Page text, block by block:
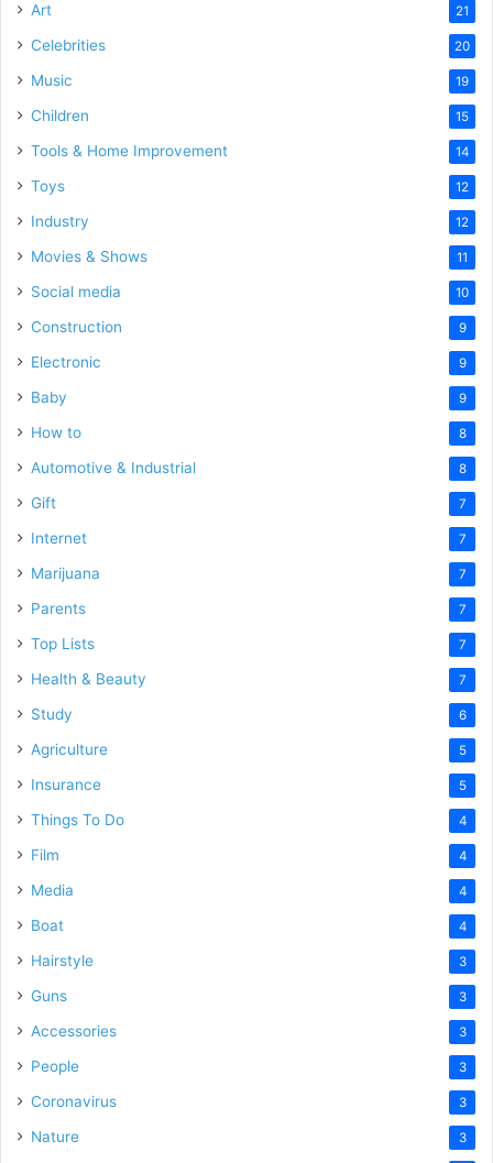
Art 21
Celebrities 20
Music 19
Children 15
Tools & Home Improvement 14
Toys 12
Industry 12
Movies & Shows 11
Social media 10
Construction 9
Electronic 9
Baby 9
How to 8
Automotive & Industrial 8
Gift 7
Internet 7
Marijuana 7
Parents 7
Top Lists 7
Health & Beauty 7
Study 6
Agriculture 5
Insurance 5
Things To Do 4
Film 4
Media 4
Boat 4
Hairstyle 3
Guns 3
Accessories 3
People 3
Coronavirus 3
Nature 3